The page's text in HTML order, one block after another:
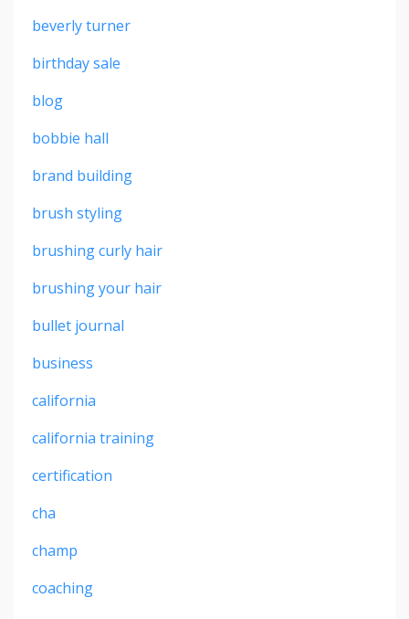
beverly turner
birthday sale
blog
bobbie hall
brand building
brush styling
brushing curly hair
brushing your hair
bullet journal
business
california
california training
certification
cha
champ
coaching